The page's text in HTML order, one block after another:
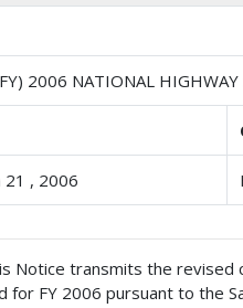
2006 NATIONAL HIGHWAY
21 , 2006
Notice transmits the
FY 2006 pursuant to the